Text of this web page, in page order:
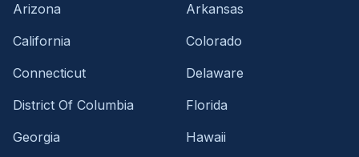
Arizona
Arkansas
California
Colorado
Connecticut
Delaware
District Of Columbia
Florida
Georgia
Hawaii